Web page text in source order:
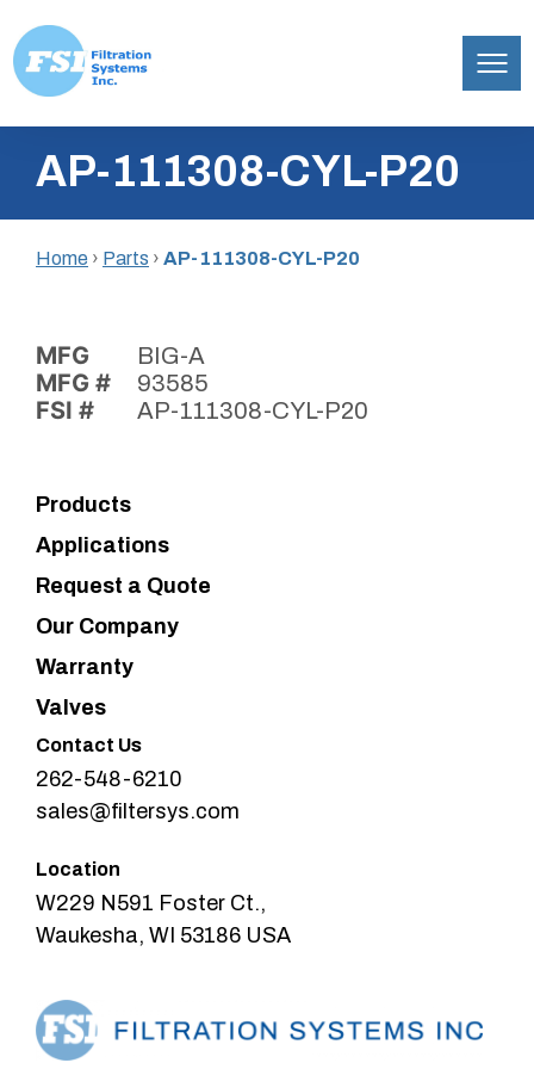
content
Inc.AP-111308-CYL-P20
Home › Parts › AP-111308-CYL-P20
MFG BIG-A
MFG # 93585
FSI # AP-111308-CYL-P20
Products
Applications
Request a Quote
Our Company
Warranty
Valves
Contact Us
262-548-6210
sales@filtersys.com
Location
W229 N591 Foster Ct.,
Waukesha, WI 53186 USA